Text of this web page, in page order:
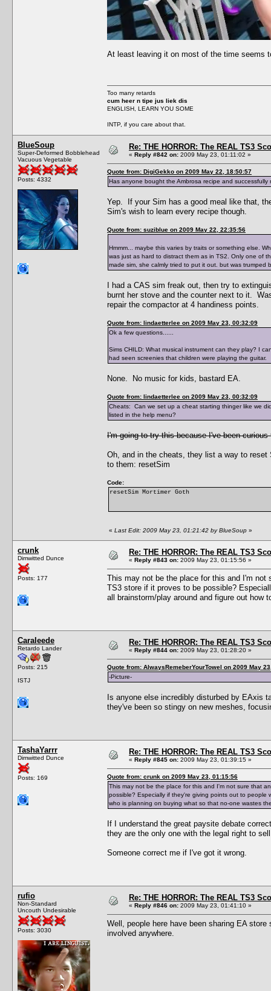
At least leaving it on most of the time seems
Too many retards
cum heer n tipe jus liek dis
ENGLISH, LEARN YOU SOME
INTP, if you care about that.
BlueSoup
Super-Deformed Bobblehead
Vacuous Vegetable
Posts: 4332
Re: THE HORROR: The REAL TS3
« Reply #842 on: 2009 May 23, 01:11:02 »
Quote from: DigiGekko on 2009 May 22, 18:50:57
Has anyone bought the Ambrosa recipe and
Yep. If your Sim has a good meal like that,
Sim's wish to learn every recipe though.
Quote from: suziblue on 2009 May 22, 22:35:56
Hmmm... maybe this varies by traits or something else.
was just as hard to distract them as in TS2. Only one of
made sim, she calmly tried to put it out. but was trumped
I had a CAS sim freak out, then try to
burnt her stove and the counter next to it.
repair the compactor at 4 handiness points.
Quote from: lindaetterlee on 2009 May 23, 00:32:09
Ok a few questions......
Sims CHILD: What musical instrument can they play? I
had seen screenies that children were playing the guitar.
None. No music for kids, bastard EA.
Quote from: lindaetterlee on 2009 May 23, 00:32:09
Cheats: Can we set up a cheat starting thinger like we
listed in the help menu?
I'm going to try this because I've been curious
Oh, and in the cheats, they list a way to
to them: resetSim
Code:
resetSim Mortimer Goth
« Last Edit: 2009 May 23, 01:21:42 by BlueSoup »
crunk
Dimwitted Dunce
Posts: 177
Re: THE HORROR: The REAL TS3
« Reply #843 on: 2009 May 23, 01:15:56 »
This may not be the place for this and I'm not
TS3 store if it proves to be possible?
all brainstorm/play around and figure out how
Caraleede
Retardo Lander
Posts: 215
ISTJ
Re: THE HORROR: The REAL TS3
« Reply #844 on: 2009 May 23, 01:28:20 »
Quote from: AlwaysRemeberYourTowel on 2009 May
-Picture-
Is anyone else incredibly disturbed by EAxis
they've been so stingy on new meshes,
TashaYarrr
Dimwitted Dunce
Posts: 169
Re: THE HORROR: The REAL TS3
« Reply #845 on: 2009 May 23, 01:39:15 »
Quote from: crunk on 2009 May 23, 01:15:56
This may not be the place for this and I'm not sure that
possible? Especially if they're giving points out to
who is planning on buying what so that no-one wastes
If I understand the great paysite debate
they are the only one with the legal right to
Someone correct me if I've got it wrong.
rufio
Non-Standard
Uncouth Undesirable
Posts: 3030
Re: THE HORROR: The REAL TS3
« Reply #846 on: 2009 May 23, 01:41:10 »
Well, people here have been sharing EA
involved anywhere.